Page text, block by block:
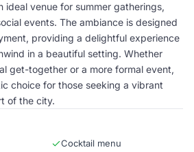
ideal venue for summer gatherings,
events. The ambiance is designed
providing a delightful experience
in a beautiful setting. Whether
get-together or a more formal event,
choice for those seeking a vibrant
of the city.
Cocktail menu